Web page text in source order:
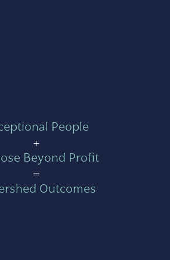
People
+
Beyond Profit
=
Outcomes